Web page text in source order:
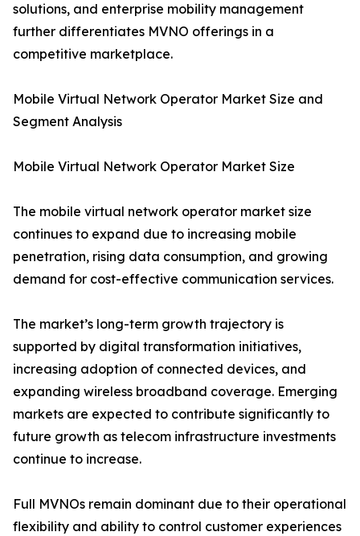
solutions, and enterprise mobility management
further differentiates MVNO offerings in a
competitive marketplace.
Mobile Virtual Network Operator Market Size and
Segment Analysis
Mobile Virtual Network Operator Market Size
The mobile virtual network operator market size
continues to expand due to increasing mobile
penetration, rising data consumption, and growing
demand for cost-effective communication services.
The market’s long-term growth trajectory is
supported by digital transformation initiatives,
increasing adoption of connected devices, and
expanding wireless broadband coverage. Emerging
markets are expected to contribute significantly to
future growth as telecom infrastructure investments
continue to increase.
Full MVNOs remain dominant due to their operational
flexibility and ability to control customer experiences